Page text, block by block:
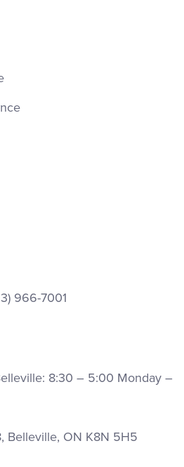
966-7001
8:30 – 5:00 Monday –
Belleville, ON K8N 5H5